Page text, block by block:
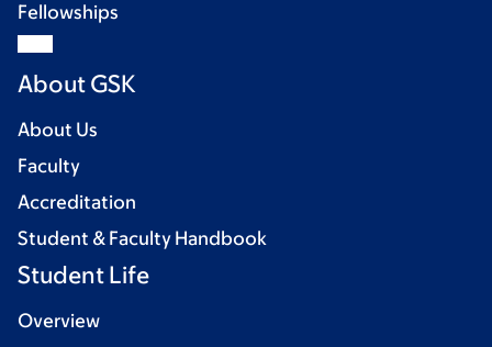
Fellowships
About GSK
About Us
Faculty
Accreditation
Student & Faculty Handbook
Student Life
Overview